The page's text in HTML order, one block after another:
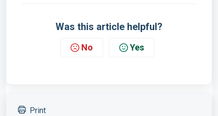
Was this article helpful?
No Yes
Print